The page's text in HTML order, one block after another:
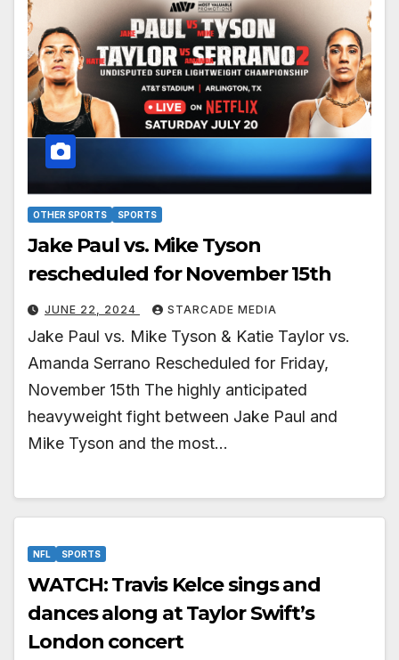
OTHER SPORTS SPORTS
Jake Paul vs. Mike Tyson
rescheduled for November 15th
JUNE 22, 2024 STARCADE MEDIA
Jake Paul vs. Mike Tyson & Katie Taylor vs.
Amanda Serrano Rescheduled for Friday,
November 15th The highly anticipated
heavyweight fight between Jake Paul and
Mike Tyson and the most…
NFL SPORTS
WATCH: Travis Kelce sings and
dances along at Taylor Swift’s
London concert